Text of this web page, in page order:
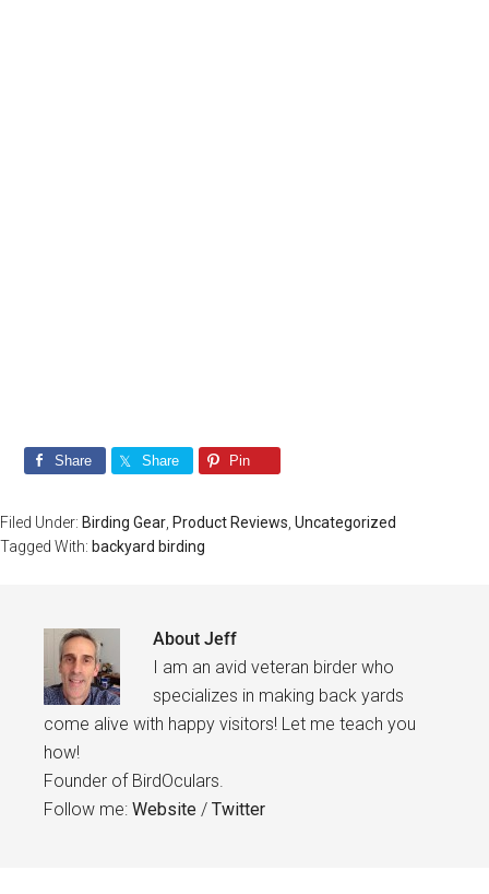
Share Share Pin
Filed Under: Birding Gear Product Reviews Uncategorized
Tagged With: backyard birding
About Jeff
I am an avid veteran birder who
specializes in making back yards
come alive with happy visitors! Let me teach you
how!
Founder of BirdOculars.
Follow me: Website / Twitter